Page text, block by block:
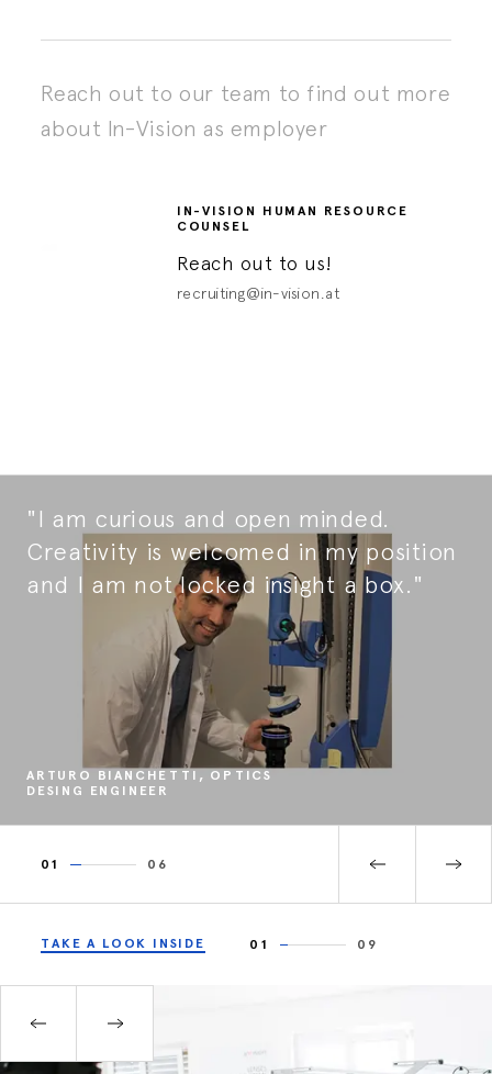
Reach out to our team to find out more
about In-Vision as employer
Reach out to us!
IN-VISION HUMAN RESOURCE
COUNSEL
recruiting@in-vision.at
"I am curious and open minded.
Creativity is welcomed in my position
and I am not locked insight a box."
ARTURO BIANCHETTI, OPTICS
DESING ENGINEER
01 06
TAKE A LOOK INSIDE 01 09